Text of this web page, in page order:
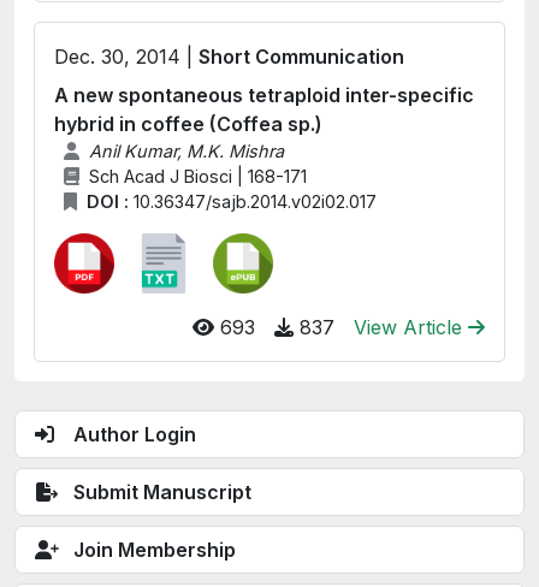
Author Login
Submit Manuscript
Join Membership
Dec. 30, 2014 | Short Communication
A new spontaneous tetraploid inter-specific
hybrid in coffee (Coffea sp.)
Anil Kumar, M.K. Mishra
Sch Acad J Biosci | 168-171
DOI : 10.36347/sajb.2014.v02i02.017
693 837 View Article